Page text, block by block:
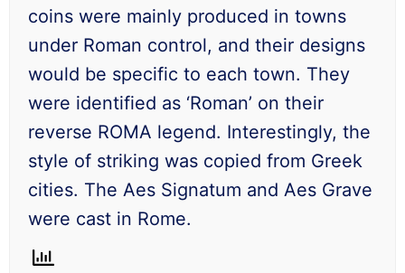
coins were mainly produced in towns
under Roman control, and their designs
would be specific to each town. They
were identified as ‘Roman’ on their
reverse ROMA legend. Interestingly, the
style of striking was copied from Greek
cities. The Aes Signatum and Aes Grave
were cast in Rome.